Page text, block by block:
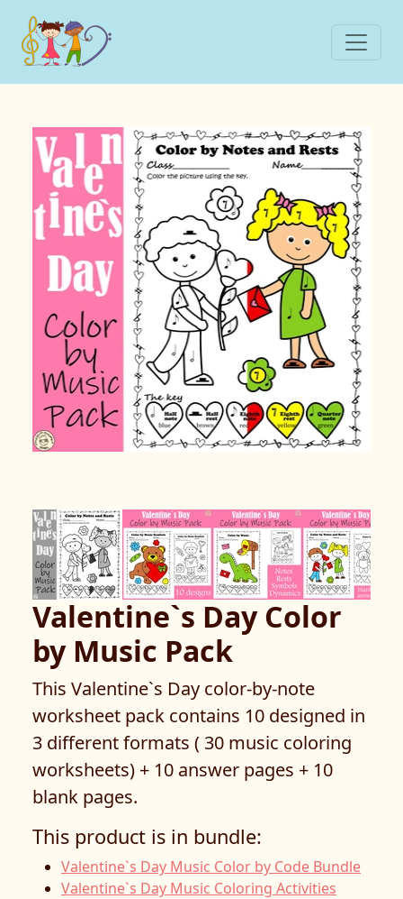
Valentine`s Day Color
by Music Pack
This Valentine`s Day color-by-note
worksheet pack contains 10 designed in
3 different formats ( 30 music coloring
worksheets) + 10 answer pages + 10
blank pages.
This product is in bundle:
Valentine`s Day Music Color by Code Bundle
Valentine`s Day Music Coloring Activities